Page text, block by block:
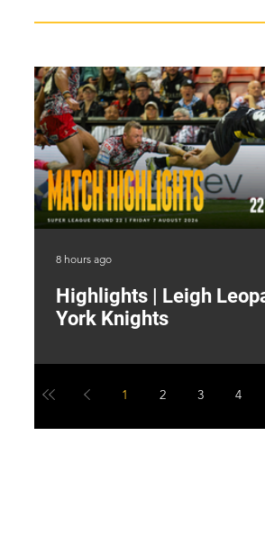
Highlights | Leigh
York Knights
8 hours ago
1 2 3 4